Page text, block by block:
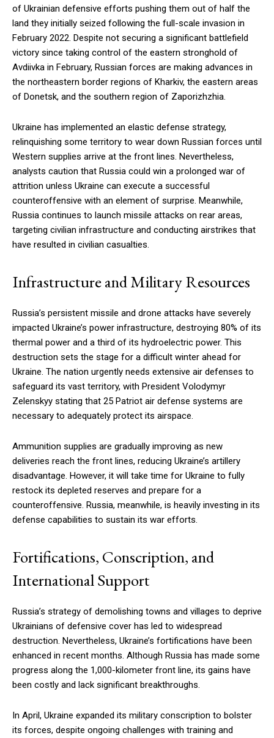
of Ukrainian defensive efforts pushing them out of half the
land they initially seized following the full-scale invasion in
February 2022. Despite not securing a significant battlefield
victory since taking control of the eastern stronghold of
Avdiivka in February, Russian forces are making advances in
the northeastern border regions of Kharkiv, the eastern areas
of Donetsk, and the southern region of Zaporizhzhia.
Ukraine has implemented an elastic defense strategy,
relinquishing some territory to wear down Russian forces until
Western supplies arrive at the front lines. Nevertheless,
analysts caution that Russia could win a prolonged war of
attrition unless Ukraine can execute a successful
counteroffensive with an element of surprise. Meanwhile,
Russia continues to launch missile attacks on rear areas,
targeting civilian infrastructure and conducting airstrikes that
have resulted in civilian casualties.
Infrastructure and Military Resources
Russia’s persistent missile and drone attacks have severely
impacted Ukraine’s power infrastructure, destroying 80% of its
thermal power and a third of its hydroelectric power. This
destruction sets the stage for a difficult winter ahead for
Ukraine. The nation urgently needs extensive air defenses to
safeguard its vast territory, with President Volodymyr
Zelenskyy stating that 25 Patriot air defense systems are
necessary to adequately protect its airspace.
Ammunition supplies are gradually improving as new
deliveries reach the front lines, reducing Ukraine’s artillery
disadvantage. However, it will take time for Ukraine to fully
restock its depleted reserves and prepare for a
counteroffensive. Russia, meanwhile, is heavily investing in its
defense capabilities to sustain its war efforts.
Fortifications, Conscription, and
International Support
Russia’s strategy of demolishing towns and villages to deprive
Ukrainians of defensive cover has led to widespread
destruction. Nevertheless, Ukraine’s fortifications have been
enhanced in recent months. Although Russia has made some
progress along the 1,000-kilometer front line, its gains have
been costly and lack significant breakthroughs.
In April, Ukraine expanded its military conscription to bolster
its forces, despite ongoing challenges with training and